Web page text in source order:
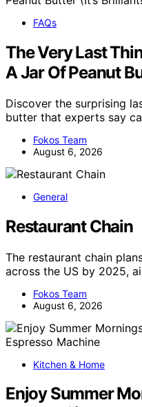
FAQs
The Very Last
A Jar Of Peanut
Discover the surprising
butter that experts say
Fokos Team
August 6, 2026
General
Restaurant Chain
The restaurant chain
across the US by 2025,
Fokos Team
August 6, 2026
Kitchen & Home
Enjoy Summer